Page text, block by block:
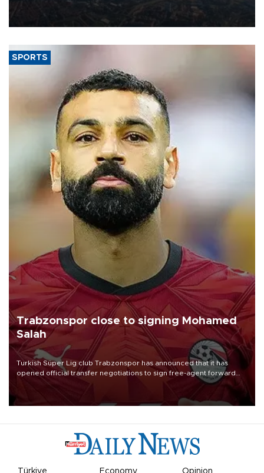
decline, according to the carrier’s financial results released on
SPORTS
Trabzonspor close to signing Mohamed
Salah
Turkish Süper Lig club Trabzonspor has announced that it has
opened official transfer negotiations to sign free-agent forward
Mohamed Salah.
Türkiye Economy Opinion